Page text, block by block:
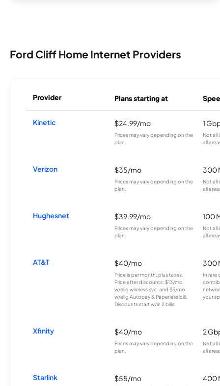
Ford Cliff Home Internet Providers
Provider Plans starting at
Kinetic $24.99/mo
Prices may vary depending on the
plan.
1
Not all
all
Verizon $35/mo
Prices may vary depending on the
plan.
300
Not all
all
Hughesnet $39.99/mo
Prices may vary depending on the
plan.
100
Not all
all
AT&T $40/mo
Price is per month, plus taxes.
Price after discounts: $13/mo
w/elig wireless svc. and $5/mo
w/elig Autopay & Paperless bill.
Discounts start w/in 2 bills.
300
In rare
your
Xfinity $40/mo
Prices may vary depending on the
plan.
2
Not all
all
Starlink $55/mo 400